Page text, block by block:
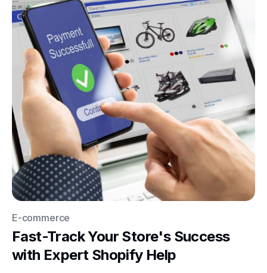
E-commerce
Fast-Track Your Store's Success
with Expert Shopify Help